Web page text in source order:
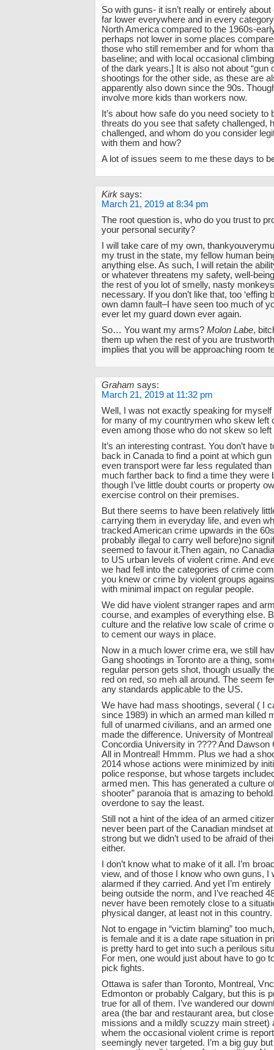
So with guns- it isn’t really or entirely
far lower everywhere and in every
North America compared to the 1960s-
perhaps not lower in some places
those who still remember and for whom
baseline; and with local occasional
of the dark years.] It is also not about “gun
shootings for the other side, as these are
apparently also down since the 90s.
involve more kids than workers now.
It’s about how safe do you need society to
threats do you see that safety challenged,
challenged, and whom do you consider
with them and how?
A lot of issues seem to me these days to
Kirk says:
March 21, 2019 at 8:34 pm
The root question is, who do you trust to
your personal security?
I will take care of my own,
my trust in the state, my fellow human
anything else. As such, I will retain the
or whatever threatens my safety, well-
the rest of you lot of smelly, nasty
necessary. If you don’t like that, too ‘effing
own damn fault–I have seen too much of
ever let my guard down ever again.
So… You want my arms? Molon Labe,
them up when the rest of you are
implies that you will be approaching room
Graham says:
March 21, 2019 at 11:32 pm
Well, I was not exactly speaking for myself
for many of my countrymen who skew left
even among those who do not skew so
It’s an interesting contrast. You don’t have
back in Canada to find a point at which
even transport were far less regulated than
much farther back to find a time they were
though I’ve little doubt courts or property
exercise control on their premises.
But there seems to have been relatively
carrying them in everyday life, and even
tracked American crime upwards in the
probably illegal to carry well before)no
seemed to favour it.Then again, no
to US urban levels of violent crime. And
we had fell into the categories of crime
you knew or crime by violent groups
with minimal impact on regular people.
We did have violent stranger rapes and
course, and examples of everything else.
culture and the relative low scale of crime
to cement our ways in place.
Now in a much lower crime era, we still
Gang shootings in Toronto are a thing,
regular person gets shot, though usually
red on red, so meh all around. The seem
any standards applicable to the US.
We have had mass shootings, several ( I
since 1989) in which an armed man killed
full of unarmed civilians, and an armed
made the difference. University of
Concordia University in ???? And Dawson
All in Montreal! Hmmm. Plus we had a
2014 whose actions were minimized by
police response, but whose targets
armed men. This has generated a culture
shooter” paranoia that is amazing to
overdone to say the least.
Still not a hint of the idea of an armed
never been part of the Canadian mindset at
strong but we didn’t used to be afraid of
either.
I don’t know what to make of it all. I’m
view, and of those I know who own guns, I
alarmed if they carried. And yet I’m
being outside the norm, and I’ve reached
never have been remotely close to a
physical danger, at least not in this country.
Not to engage in “victim blaming” too
is female and it is a date rape situation in
is pretty hard to get into such a perilous
For men, one would just about have to go
pick fights.
Ottawa is safer than Toronto, Montreal,
Edmonton or probably Calgary, but this is
true for all of them. I’ve wandered our
area (the bar and restaurant area, but
missions and a mildly scuzzy main street)
whem the occasional violent crime is
seemingly never targeted. I’m a big guy